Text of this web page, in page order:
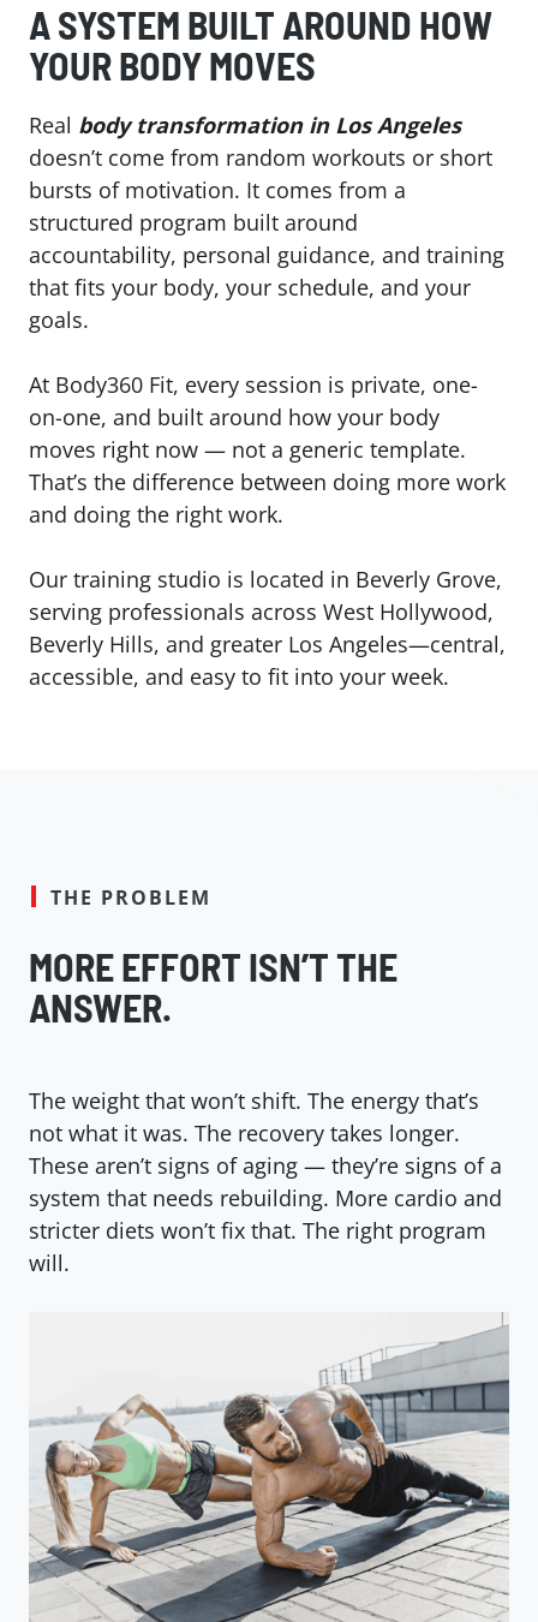
A SYSTEM BUILT AROUND HOW
YOUR BODY MOVES
Real body transformation in Los Angeles
doesn’t come from random workouts or short
bursts of motivation. It comes from a
structured program built around
accountability, personal guidance, and training
that fits your body, your schedule, and your
goals.
At Body360 Fit, every session is private, one-
on-one, and built around how your body
moves right now — not a generic template.
That’s the difference between doing more work
and doing the right work.
Our training studio is located in Beverly Grove,
serving professionals across West Hollywood,
Beverly Hills, and greater Los Angeles—central,
accessible, and easy to fit into your week.
THE PROBLEM
MORE EFFORT ISN’T THE
ANSWER.
The weight that won’t shift. The energy that’s
not what it was. The recovery takes longer.
These aren’t signs of aging — they’re signs of a
system that needs rebuilding. More cardio and
stricter diets won’t fix that. The right program
will.